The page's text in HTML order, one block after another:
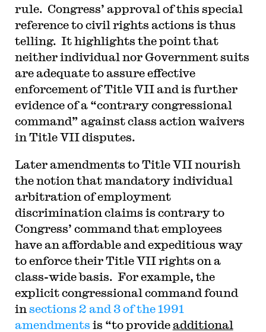
rule. Congress’ approval of this special
reference to civil rights actions is thus
telling. It highlights the point that
neither individual nor Government suits
are adequate to assure effective
enforcement of Title VII and is further
evidence of a “contrary congressional
command” against class action waivers
in Title VII disputes.
Later amendments to Title VII nourish
the notion that mandatory individual
arbitration of employment
discrimination claims is contrary to
Congress’ command that employees
have an affordable and expeditious way
to enforce their Title VII rights on a
class-wide basis. For example, the
explicit congressional command found
in sections 2 and 3 of the 1991
amendments is “to provide additional